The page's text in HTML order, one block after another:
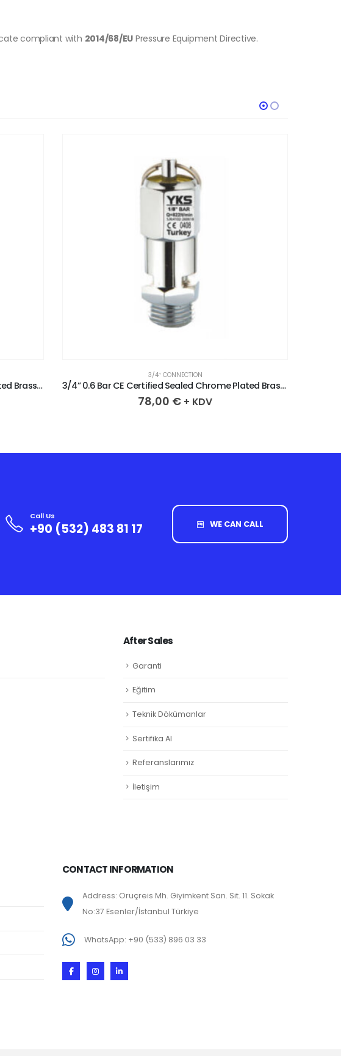
compliant with 2014/68/EU Pressure Equipment Directive.
3/4” 1.7 Bar CE Certified Sealed Chrome Plated Brass Safety Valve
3/4″ CONNECTION
3/4” 0.6 Bar CE Certified Sealed Chrome Plated Brass Safety Valve
78,00 € + KDV
Call Us
+90 (532) 483 81 17 WE CAN CALL
After Sales
Garanti
Eğitim
Teknik Dökümanlar
Sertifika Al
Referanslarımız
İletişim
CONTACT INFORMATION
Address: Oruçreis Mh. Giyimkent San. Sit. 11. Sokak
No:37 Esenler/İstanbul Türkiye
WhatsApp: +90 (533) 896 03 33